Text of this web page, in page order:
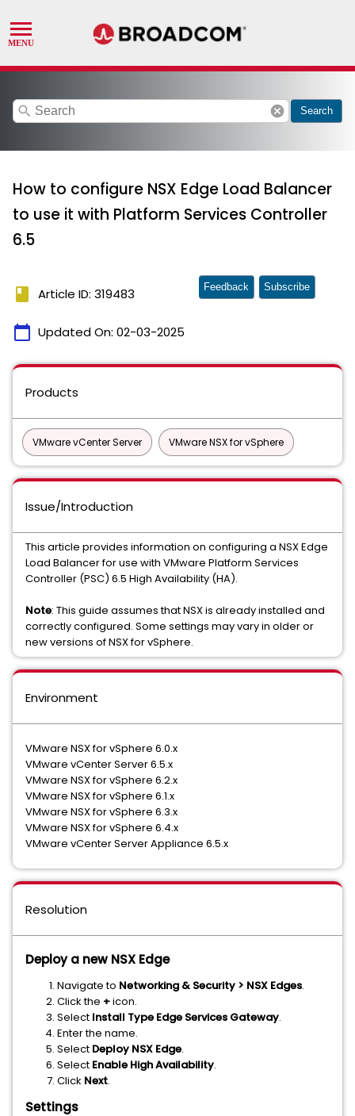
search cancel Search
How to configure NSX Edge Load Balancer
to use it with Platform Services Controller
6.5
book Article ID: 319483
calendar_today Updated On: 02-03-2025
Feedback Subscribe
Products
VMware vCenter Server VMware NSX for vSphere
Issue/Introduction
This article provides information on configuring a NSX Edge
Load Balancer for use with VMware Platform Services
Controller (PSC) 6.5 High Availability (HA).
Note: This guide assumes that NSX is already installed and
correctly configured. Some settings may vary in older or
new versions of NSX for vSphere.
Environment
VMware NSX for vSphere 6.0.x
VMware vCenter Server 6.5.x
VMware NSX for vSphere 6.2.x
VMware NSX for vSphere 6.1.x
VMware NSX for vSphere 6.3.x
VMware NSX for vSphere 6.4.x
VMware vCenter Server Appliance 6.5.x
Resolution
Deploy a new NSX Edge
Navigate to Networking & Security > NSX Edges.
Click the +icon.
Select Install Type Edge Services Gateway.
Enter the name.
Select Deploy NSX Edge.
Select Enable High Availability.
Click Next.
Settings